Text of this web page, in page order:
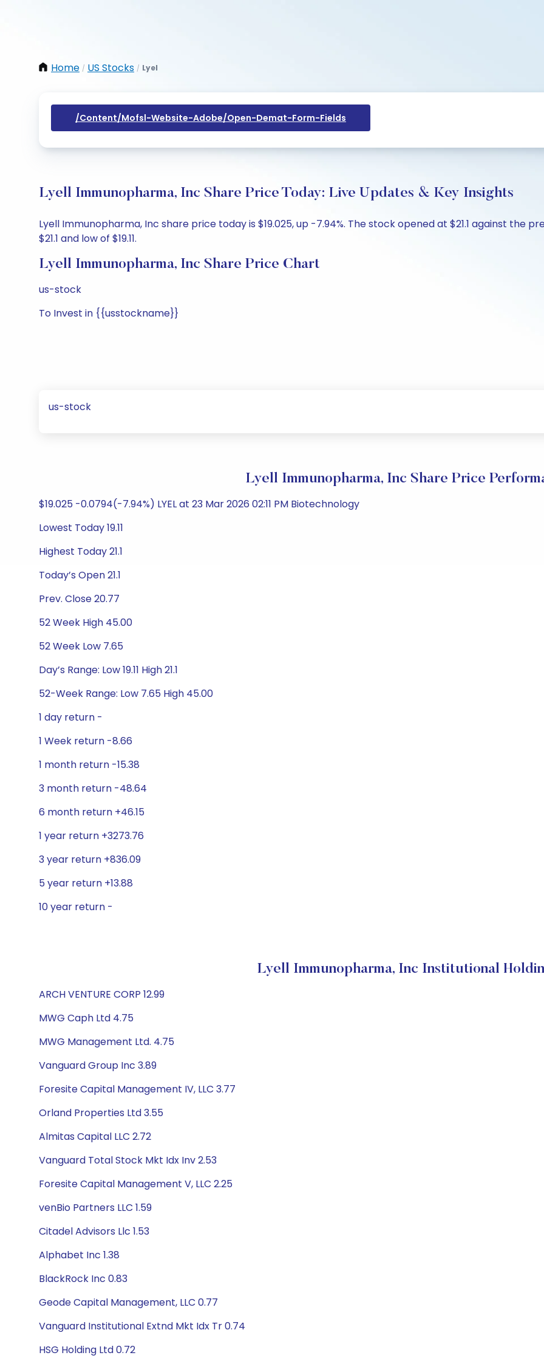
Home / US Stocks / Lyel
/content/mofsl-Website-Adobe/open-Demat-Form-Fields
Lyell Immunopharma, Inc Share Price Today: Live Updates & Key Insights
Lyell Immunopharma, Inc share price today is $19.025, up -7.94%. The stock opened at $21.1 against the
$21.1 and low of $19.11.
Lyell Immunopharma, Inc Share Price Chart
us-stock
To Invest in {{usstockname}}
us-stock
Lyell Immunopharma, Inc Share Price
$19.025 -0.0794(-7.94%) LYEL at 23 Mar 2026 02:11 PM Biotechnology
Lowest Today 19.11
Highest Today 21.1
Today’s Open 21.1
Prev. Close 20.77
52 Week High 45.00
52 Week Low 7.65
Day’s Range: Low 19.11 High 21.1
52-Week Range: Low 7.65 High 45.00
1 day return -
1 Week return -8.66
1 month return -15.38
3 month return -48.64
6 month return +46.15
1 year return +3273.76
3 year return +836.09
5 year return +13.88
10 year return -
Lyell Immunopharma, Inc Institutional
ARCH VENTURE CORP 12.99
MWG Caph Ltd 4.75
MWG Management Ltd. 4.75
Vanguard Group Inc 3.89
Foresite Capital Management IV, LLC 3.77
Orland Properties Ltd 3.55
Almitas Capital LLC 2.72
Vanguard Total Stock Mkt Idx Inv 2.53
Foresite Capital Management V, LLC 2.25
venBio Partners LLC 1.59
Citadel Advisors Llc 1.53
Alphabet Inc 1.38
BlackRock Inc 0.83
Geode Capital Management, LLC 0.77
Vanguard Institutional Extnd Mkt Idx Tr 0.74
HSG Holding Ltd 0.72